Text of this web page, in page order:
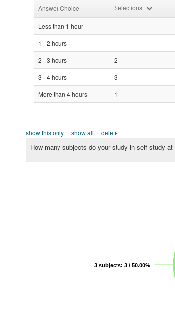
Answer Choice Selections
Less than 1 hour
1 - 2 hours
2 - 3 hours
2
3 - 4 hours
3
More than 4 hours
1
show this only show all delete
How many subjects do your study in self-study at
3 subjects: 3 / 50.00%